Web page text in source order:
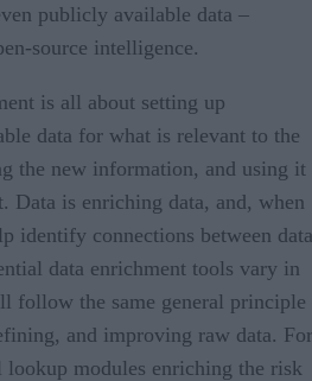
publicly available data –
source intelligence.
is all about setting up
data for what is relevant to the
the new information, and using it
Data is enriching data, and, when
identify connections between data
data enrichment tools vary in
follow the same general principle
and improving raw data. For
lookup modules enriching the risk